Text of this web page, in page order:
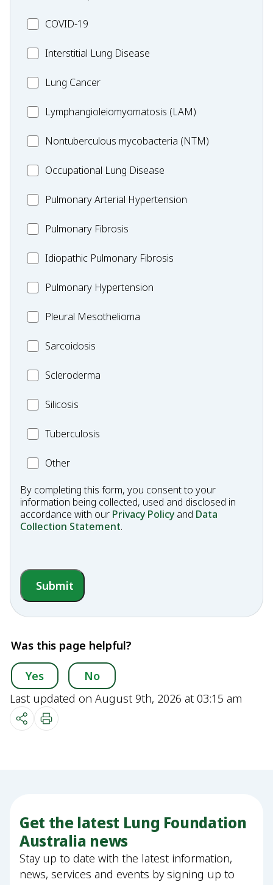
MC_COVID-
COVID-19
MC_Interstitial
Disease
Interstitial Lung Disease
MC_LungLung Cancer
Lymphangioleiomyomatosis
Lymphangioleiomyomatosis (LAM)
MC_Nontuberculous
(NTM)
Nontuberculous mycobacteria (NTM)
Occupational
Disease
Occupational Lung Disease
MC_PAHPulmonary Arterial Hypertension
MC_PFPulmonary Fibrosis
Idiopathic
Fibrosis
Idiopathic Pulmonary Fibrosis
MC_PHPulmonary Hypertension
PleuralPleural Mesothelioma
MC_Sarcoidosis
Sarcoidosis
Scleroderma
Scleroderma
MC_Silicosis
Silicosis
MC_Tuberculosis
Tuberculosis
OtherOther
By completing this form, you consent to your
information being collected, used and disclosed in
accordance with our Privacy Policy and Data
Collection Statement.
Submit
Was this page helpful?
Yes
No
Last updated on August 9th, 2026 at 03:15 am
Get the latest Lung Foundation
Australia news
Stay up to date with the latest information,
news, services and events by signing up to